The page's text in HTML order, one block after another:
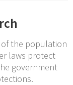
the population
laws protect
government